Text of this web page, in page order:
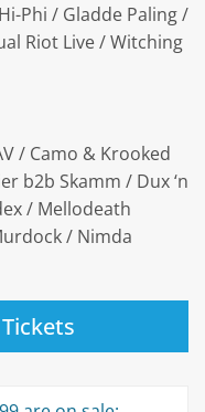
Phi / Gladde Paling /
Riot Live / Witching
/ Camo & Krooked
b2b Skamm / Dux ‘n
/ Mellodeath
/ Nimda